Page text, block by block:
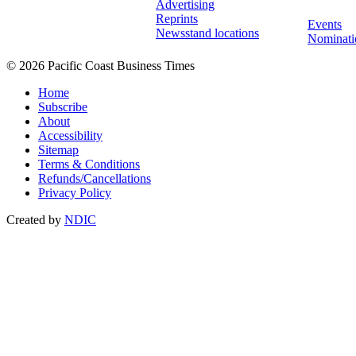
Advertising
Reprints
Newsstand locations
Events
© 2026 Pacific Coast Business Times
Home
Subscribe
About
Accessibility
Sitemap
Terms & Conditions
Refunds/Cancellations
Privacy Policy
Created by NDIC